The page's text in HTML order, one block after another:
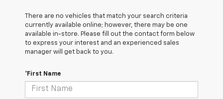
There are no vehicles that match your search criteria
currently available online; however, there may be one
available in-store. Please fill out the contact form below
to express your interest and an experienced sales
manager will get back to you.
*First Name